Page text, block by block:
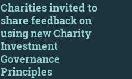
Charities invited to
share feedback on
using new Charity
Investment
Governance
Principles